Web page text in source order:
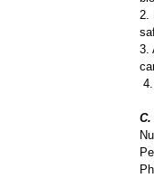
2.
3.